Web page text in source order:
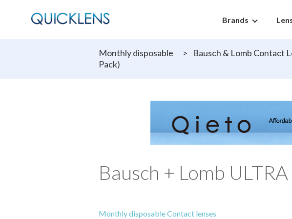
Brands
Monthly disposable > Bausch & Lomb Contact
Pack)
Bausch + Lomb ULTRA
Monthly disposable Contact lenses